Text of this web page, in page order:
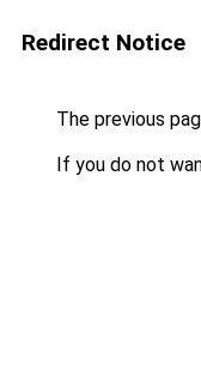
Redirect Notice
The previous
If you do not